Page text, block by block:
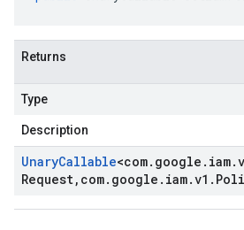
Returns
Type
Description
UnaryCallable<com. google . iam.
Request, com. google . iam.v1 .